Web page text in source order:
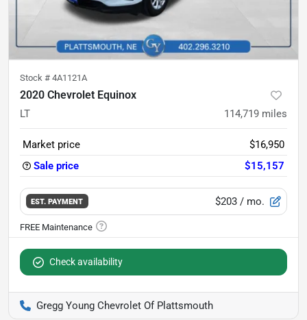
Stock # 4A1121A
2020 Chevrolet Equinox
LT 114,719 miles
Market price
$16,950
Sale price
$15,157
EST. PAYMENT $203 / mo.
Check availability
Gregg Young Chevrolet Of Plattsmouth